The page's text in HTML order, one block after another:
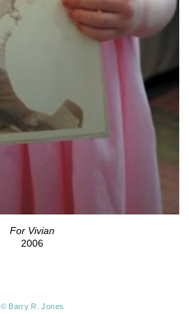
For Vivian
2006
© Barry R. Jones